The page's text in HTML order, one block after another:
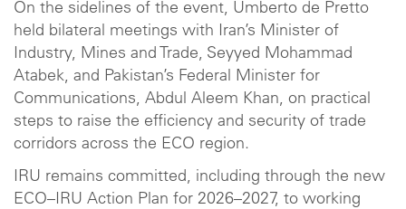
On the sidelines of the event, Umberto de Pretto
held bilateral meetings with Iran’s Minister of
Industry, Mines and Trade, Seyyed Mohammad
Atabek, and Pakistan’s Federal Minister for
Communications, Abdul Aleem Khan, on practical
steps to raise the efficiency and security of trade
corridors across the ECO region.
IRU remains committed, including through the new
ECO–IRU Action Plan for 2026–2027, to working